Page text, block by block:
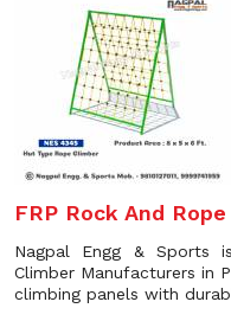
FRP Rock And
Nagpal Engg & Sports
Climber Manufacturers in
climbing panels with